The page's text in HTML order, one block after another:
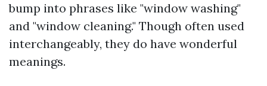
bump into phrases like "window washing"
and "window cleaning." Though often used
interchangeably, they do have wonderful
meanings.